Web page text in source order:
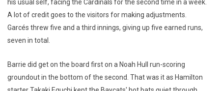
his usual self, facing the Cardinals for the second time in a week.
A lot of credit goes to the visitors for making adjustments.
Garcés threw five and a third innings, giving up five earned runs,
seven in total.
Barrie did get on the board first on a Noah Hull run-scoring
groundout in the bottom of the second. That was it as Hamilton